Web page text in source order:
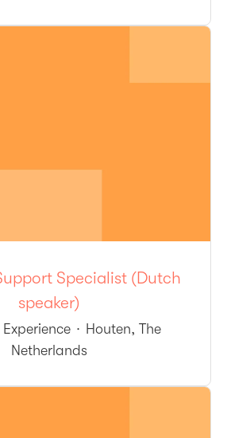
Specialist (Dutch
speaker)
· Houten, The
Netherlands